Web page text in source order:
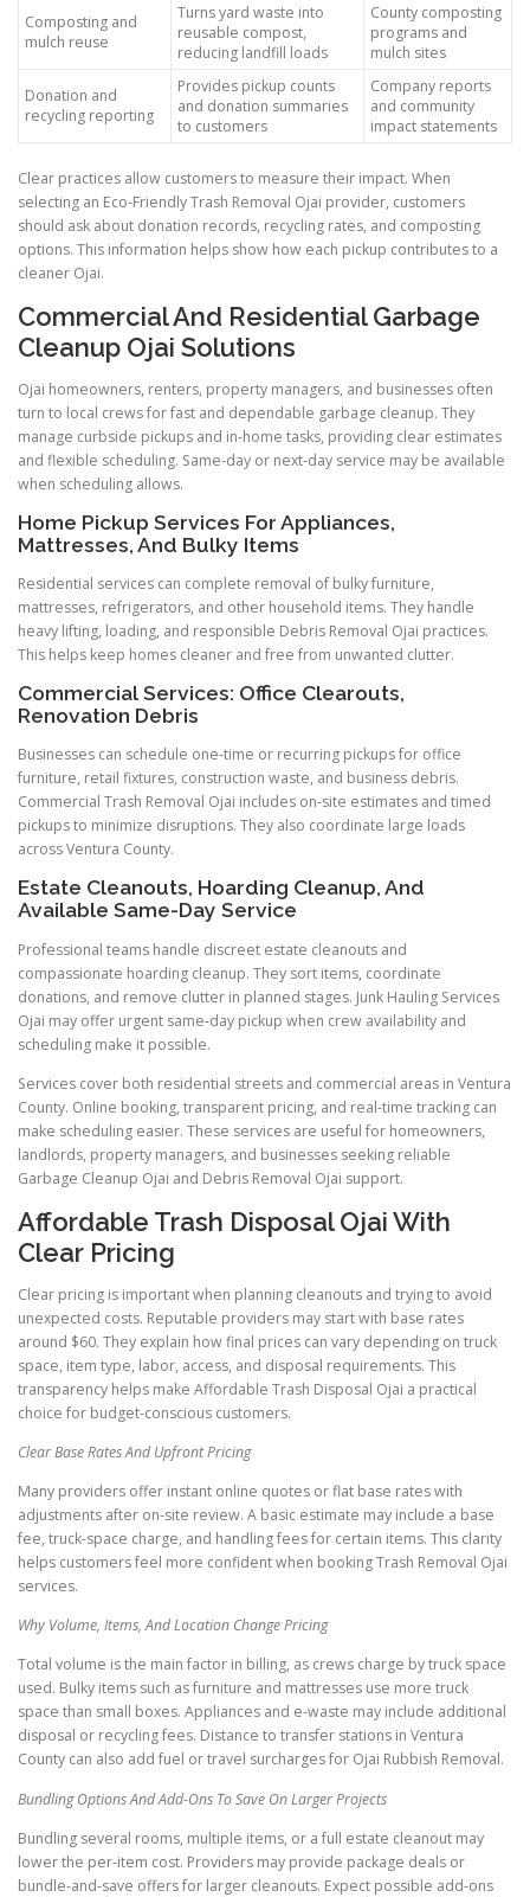
Composting and
mulch reuse
Turns yard waste into
reusable compost,
reducing landfill loads
County composting
programs and
mulch sites
Donation and
recycling reporting
Provides pickup counts
and donation summaries
to customers
Company reports
and community
impact statements
Clear practices allow customers to measure their impact. When
selecting an Eco-Friendly Trash Removal Ojai provider, customers
should ask about donation records, recycling rates, and composting
options. This information helps show how each pickup contributes to a
cleaner Ojai.
Commercial And Residential Garbage
Cleanup Ojai Solutions
Ojai homeowners, renters, property managers, and businesses often
turn to local crews for fast and dependable garbage cleanup. They
manage curbside pickups and in-home tasks, providing clear estimates
and flexible scheduling. Same-day or next-day service may be available
when scheduling allows.
Home Pickup Services For Appliances,
Mattresses, And Bulky Items
Residential services can complete removal of bulky furniture,
mattresses, refrigerators, and other household items. They handle
heavy lifting, loading, and responsible Debris Removal Ojai practices.
This helps keep homes cleaner and free from unwanted clutter.
Commercial Services: Office Clearouts,
Renovation Debris
Businesses can schedule one-time or recurring pickups for office
furniture, retail fixtures, construction waste, and business debris.
Commercial Trash Removal Ojai includes on-site estimates and timed
pickups to minimize disruptions. They also coordinate large loads
across Ventura County.
Estate Cleanouts, Hoarding Cleanup, And
Available Same-Day Service
Professional teams handle discreet estate cleanouts and
compassionate hoarding cleanup. They sort items, coordinate
donations, and remove clutter in planned stages. Junk Hauling Services
Ojai may offer urgent same-day pickup when crew availability and
scheduling make it possible.
Services cover both residential streets and commercial areas in Ventura
County. Online booking, transparent pricing, and real-time tracking can
make scheduling easier. These services are useful for homeowners,
landlords, property managers, and businesses seeking reliable
Garbage Cleanup Ojai and Debris Removal Ojai support.
Affordable Trash Disposal Ojai With
Clear Pricing
Clear pricing is important when planning cleanouts and trying to avoid
unexpected costs. Reputable providers may start with base rates
around $60. They explain how final prices can vary depending on truck
space, item type, labor, access, and disposal requirements. This
transparency helps make Affordable Trash Disposal Ojai a practical
choice for budget-conscious customers.
Clear Base Rates And Upfront Pricing
Many providers offer instant online quotes or flat base rates with
adjustments after on-site review. A basic estimate may include a base
fee, truck-space charge, and handling fees for certain items. This clarity
helps customers feel more confident when booking Trash Removal Ojai
services.
Why Volume, Items, And Location Change Pricing
Total volume is the main factor in billing, as crews charge by truck space
used. Bulky items such as furniture and mattresses use more truck
space than small boxes. Appliances and e-waste may include additional
disposal or recycling fees. Distance to transfer stations in Ventura
County can also add fuel or travel surcharges for Ojai Rubbish Removal.
Bundling Options And Add-Ons To Save On Larger Projects
Bundling several rooms, multiple items, or a full estate cleanout may
lower the per-item cost. Providers may provide package deals or
bundle-and-save offers for larger cleanouts. Expect possible add-ons